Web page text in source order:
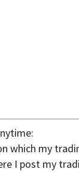
which my
I post my